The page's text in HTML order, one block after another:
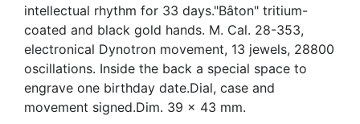
intellectual rhythm for 33 days."Bâton" tritium-
coated and black gold hands. M. Cal. 28-353,
electronical Dynotron movement, 13 jewels, 28800
oscillations. Inside the back a special space to
engrave one birthday date.Dial, case and
movement signed.Dim. 39 x 43 mm.